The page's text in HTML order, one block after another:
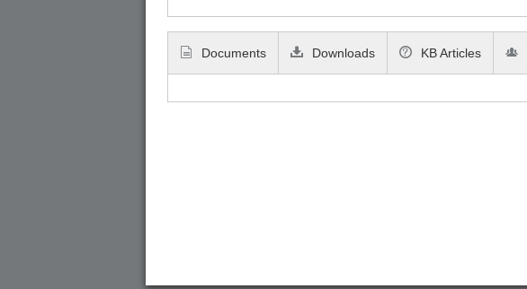
Documents Downloads KB Articles